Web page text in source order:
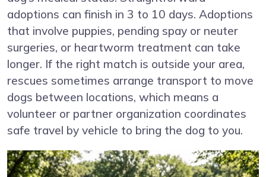
adoptions can finish in 3 to 10 days. Adoptions
that involve puppies, pending spay or neuter
surgeries, or heartworm treatment can take
longer. If the right match is outside your area,
rescues sometimes arrange transport to move
dogs between locations, which means a
volunteer or partner organization coordinates
safe travel by vehicle to bring the dog to you.